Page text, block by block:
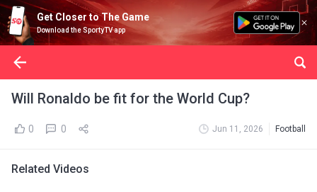
Get Closer to The Game
Download the SportyTV app
Will Ronaldo be fit for the World Cup?
0 0 Jun 11, 2026 Football
Related Videos